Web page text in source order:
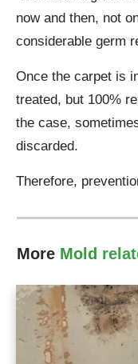
now and then, not
considerable germ
Once the carpet is
treated, but 100%
the case,
discarded.
Therefore,
More Mold